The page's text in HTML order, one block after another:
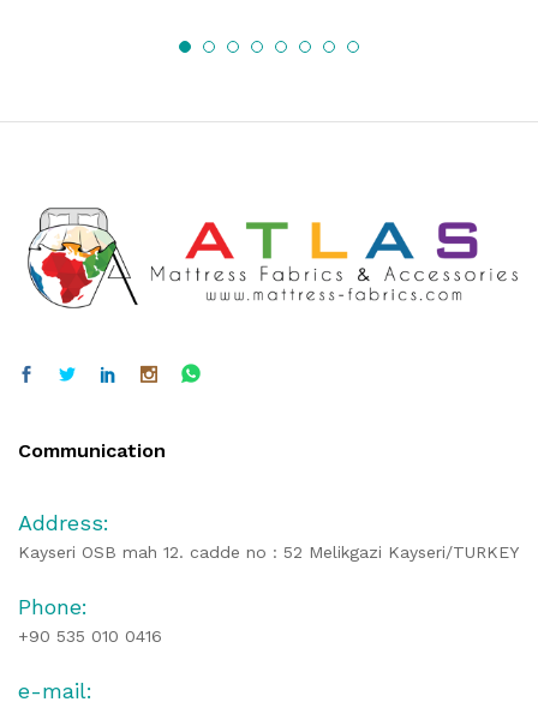
Communication
Address:
Kayseri OSB mah 12. cadde no : 52 Melikgazi Kayseri/TURKEY
Phone:
+90 535 010 0416
e-mail: